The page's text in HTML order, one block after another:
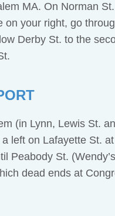
MA. On Norman
on your right, go
Derby St. to the
(in Lynn, Lewis St.
left on Lafayette St.
Peabody St.
dead ends at